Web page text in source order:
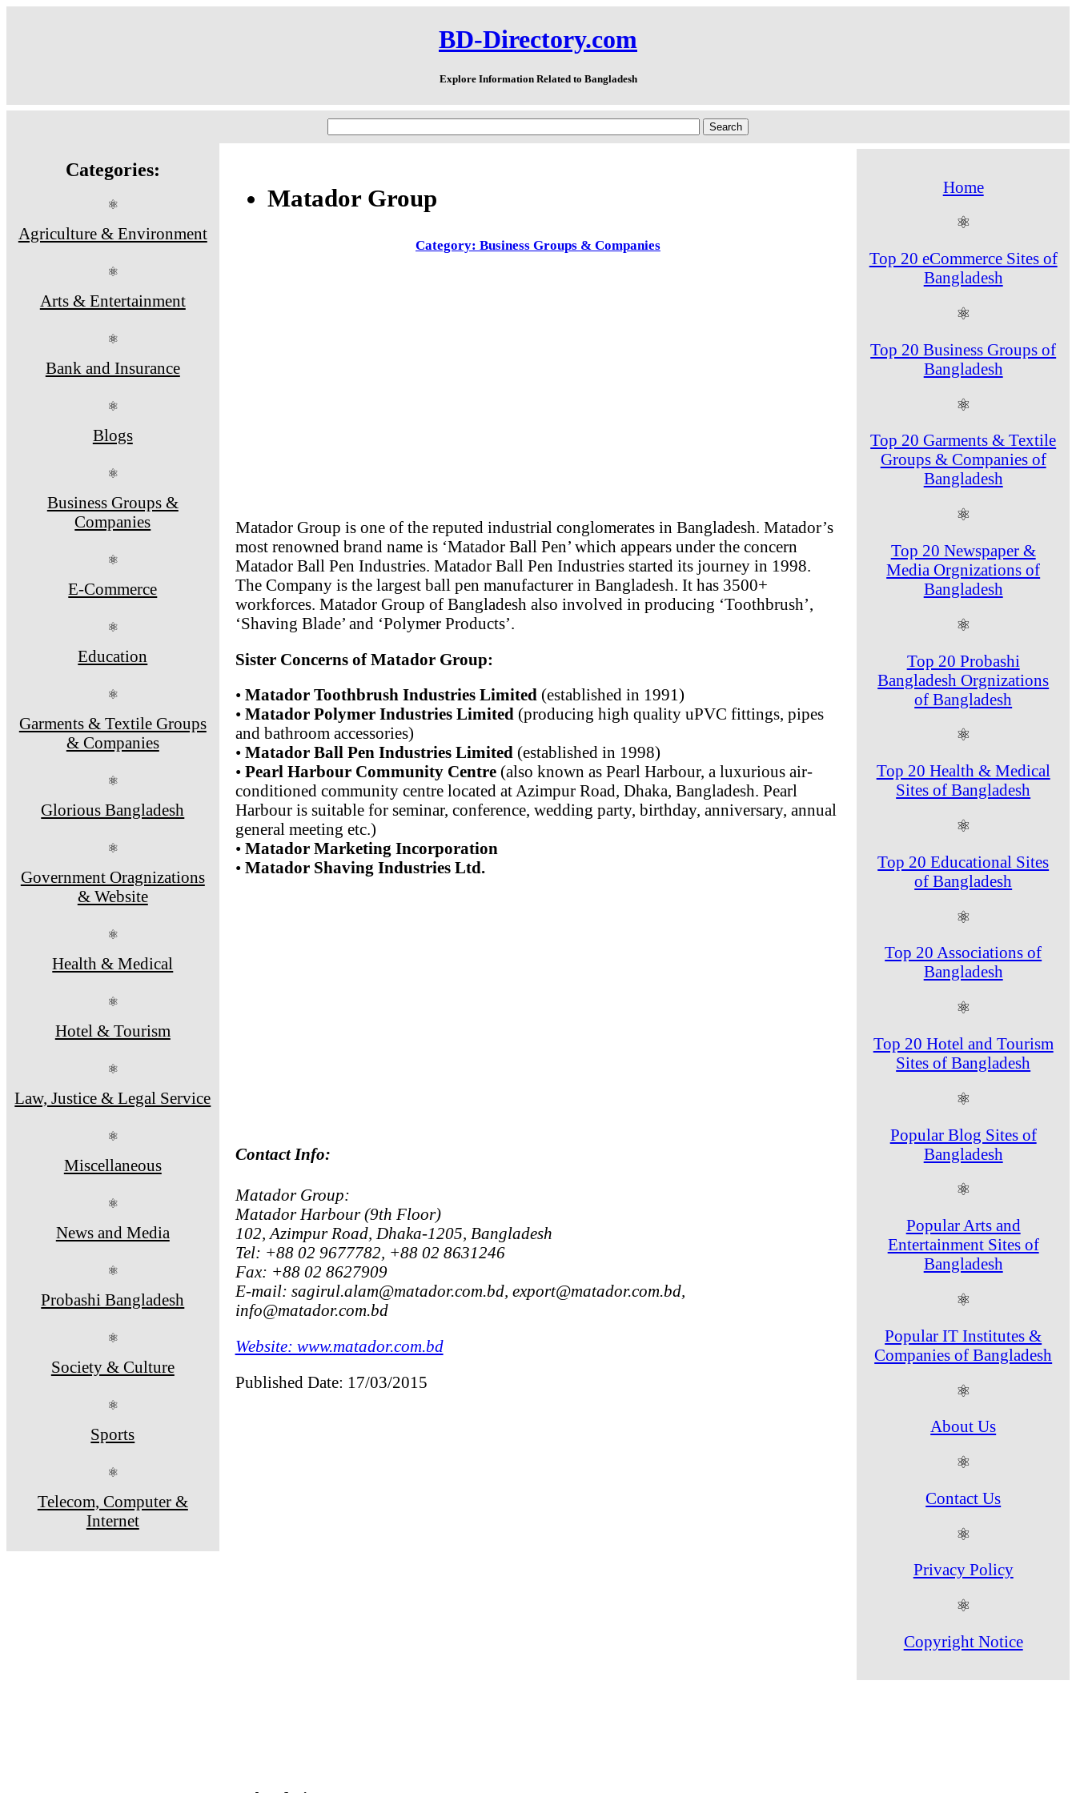
BD-Directory.com
Explore Information Related to Bangladesh
Categories:
⚛
Agriculture & Environment
⚛
Arts & Entertainment
⚛
Bank and Insurance
⚛
Blogs
⚛
Business Groups &
Companies
⚛
E-Commerce
⚛
Education
⚛
Garments & Textile Groups
& Companies
⚛
Glorious Bangladesh
⚛
Government Oragnizations
& Website
⚛
Health & Medical
⚛
Hotel & Tourism
⚛
Law, Justice & Legal Service
⚛
Miscellaneous
⚛
News and Media
⚛
Probashi Bangladesh
⚛
Society & Culture
⚛
Sports
⚛
Telecom, Computer &
Internet
Matador Group
Category: Business Groups & Companies
Matador Group is one of the reputed industrial conglomerates in Bangladesh. Matador’s
most renowned brand name is ‘Matador Ball Pen’ which appears under the concern
Matador Ball Pen Industries. Matador Ball Pen Industries started its journey in 1998.
The Company is the largest ball pen manufacturer in Bangladesh. It has 3500+
workforces. Matador Group of Bangladesh also involved in producing ‘Toothbrush’,
‘Shaving Blade’ and ‘Polymer Products’.
Sister Concerns of Matador Group:
• Matador Toothbrush Industries Limited (established in 1991)
• Matador Polymer Industries Limited (producing high quality uPVC fittings, pipes
and bathroom accessories)
• Matador Ball Pen Industries Limited (established in 1998)
• Pearl Harbour Community Centre(also known as Pearl Harbour, a luxurious air-
conditioned community centre located at Azimpur Road, Dhaka, Bangladesh. Pearl
Harbour is suitable for seminar, conference, wedding party, birthday, anniversary, annual
general meeting etc.)
• Matador Marketing Incorporation
• Matador Shaving Industries Ltd.
Contact Info:
Matador Group:
Matador Harbour (9th Floor)
102, Azimpur Road, Dhaka-1205, Bangladesh
Tel: +88 02 9677782, +88 02 8631246
Fax: +88 02 8627909
E-mail: sagirul.alam@matador.com.bd, export@matador.com.bd,
info@matador.com.bd
Website: www.matador.com.bd
Published Date: 17/03/2015
Home
⚛
Top 20 eCommerce Sites of
Bangladesh
⚛
Top 20 Business Groups of
Bangladesh
⚛
Top 20 Garments & Textile
Groups & Companies of
Bangladesh
⚛
Top 20 Newspaper &
Media Orgnizations of
Bangladesh
⚛
Top 20 Probashi
Bangladesh Orgnizations
of Bangladesh
⚛
Top 20 Health & Medical
Sites of Bangladesh
⚛
Top 20 Educational Sites
of Bangladesh
⚛
Top 20 Associations of
Bangladesh
⚛
Top 20 Hotel and Tourism
Sites of Bangladesh
⚛
Popular Blog Sites of
Bangladesh
⚛
Popular Arts and
Entertainment Sites of
Bangladesh
⚛
Popular IT Institutes &
Companies of Bangladesh
⚛
About Us
⚛
Contact Us
⚛
Privacy Policy
⚛
Copyright Notice